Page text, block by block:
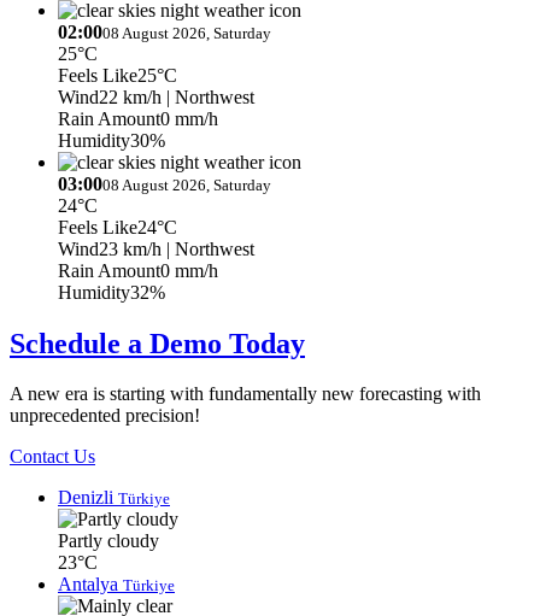
02:0008 August 2026, Saturday
25°C
Feels Like25°C
Wind22 km/h | Northwest
Rain Amount0 mm/h
Humidity30%
03:0008 August 2026, Saturday
24°C
Feels Like24°C
Wind23 km/h | Northwest
Rain Amount0 mm/h
Humidity32%
Schedule a Demo Today
A new era is starting with fundamentally new forecasting with
unprecedented precision!
Contact Us
Denizli Türkiye
Partly cloudy
23°C
Antalya Türkiye